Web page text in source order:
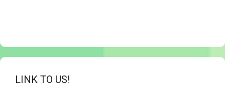
LINK TO US!